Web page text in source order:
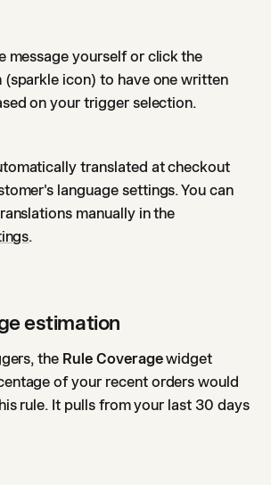
message yourself or click the
(sparkle icon) to have one written
on your trigger selection.
translated at checkout
language settings. You can
manually in the
.
estimation
the Rule Coveragewidget
of your recent orders would
rule. It pulls from your last 30 days